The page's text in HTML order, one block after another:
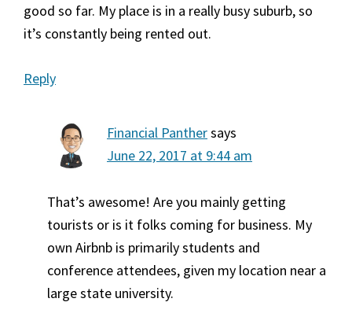
good so far. My place is in a really busy suburb, so
it’s constantly being rented out.
Reply
Financial Panthersays
June 22, 2017 at 9:44 am
That’s awesome! Are you mainly getting
tourists or is it folks coming for business. My
own Airbnb is primarily students and
conference attendees, given my location near a
large state university.